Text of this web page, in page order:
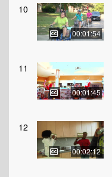
10
00:01:54
11
00:01:45
12
00:02:12